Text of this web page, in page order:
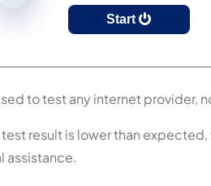
Start
to test any internet provider,
result is lower than
assistance.